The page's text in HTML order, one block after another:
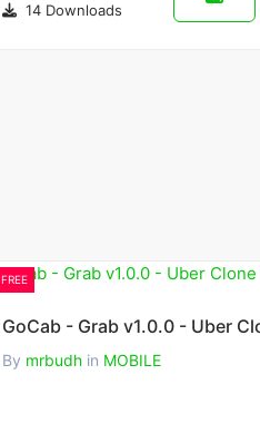
14 Downloads
FREE
By mrbudh in MOBILE